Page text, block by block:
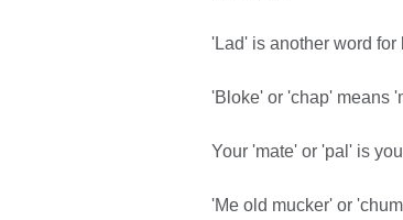
'Lad' is another word for
'Bloke' or 'chap' means
Your 'mate' or 'pal' is
'Me old mucker' or